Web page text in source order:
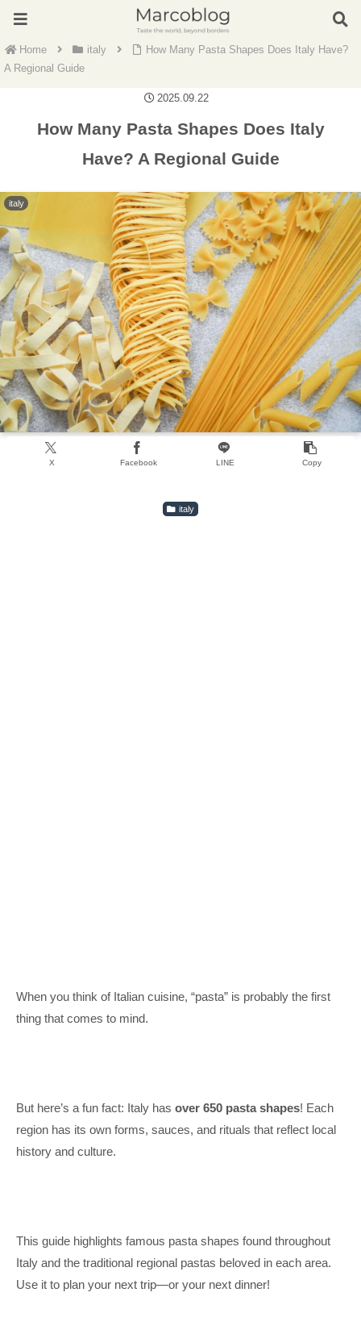
Home italy
How Many Pasta Shapes Does Italy Have?
A Regional Guide
How Many Pasta Shapes Does Italy
Have? A Regional Guide
italy
X Facebook LINE Copy
2025.09.22
italy
When you think of Italian cuisine, “pasta” is probably the first
thing that comes to mind.
But here’s a fun fact: Italy has over 650 pasta shapes! Each
region has its own forms, sauces, and rituals that reflect local
history and culture.
This guide highlights famous pasta shapes found throughout
Italy and the traditional regional pastas beloved in each area.
Use it to plan your next trip—or your next dinner!